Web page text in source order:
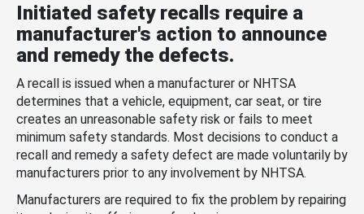
Initiated safety recalls require a
manufacturer's action to announce
and remedy the defects.
A recall is issued when a manufacturer or NHTSA
determines that a vehicle, equipment, car seat, or tire
creates an unreasonable safety risk or fails to meet
minimum safety standards. Most decisions to conduct a
recall and remedy a safety defect are made voluntarily by
manufacturers prior to any involvement by NHTSA.
Manufacturers are required to fix the problem by repairing